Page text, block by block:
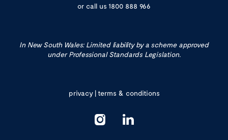
or call us 1800 888 966
In New South Wales: Limited liability by a scheme approved
under Professional Standards Legislation.
privacy|terms & conditions